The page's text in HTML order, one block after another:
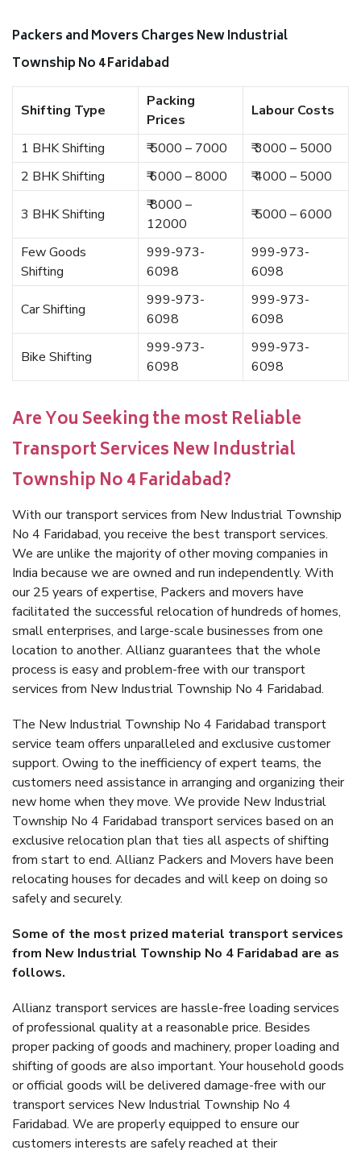
Packers and Movers Charges New Industrial
Township No 4 Faridabad
Shifting Type
Packing
Prices
Labour Costs
1 BHK Shifting ₹ 5000 – 7000
₹ 3000 – 5000
2 BHK Shifting
₹ 6000 – 8000 ₹ 4000 – 5000
3 BHK Shifting
₹ 8000 –
12000
₹ 5000 – 6000
Few Goods
Shifting
999-973-
6098
999-973-
6098
Car Shifting
999-973-
6098
999-973-
6098
Bike Shifting
999-973-
6098
999-973-
6098
Are You Seeking the most Reliable
Transport Services New Industrial
Township No 4 Faridabad?
With our transport services from New Industrial Township
No 4 Faridabad, you receive the best transport services.
We are unlike the majority of other moving companies in
India because we are owned and run independently. With
our 25 years of expertise, Packers and movers have
facilitated the successful relocation of hundreds of homes,
small enterprises, and large-scale businesses from one
location to another. Allianz guarantees that the whole
process is easy and problem-free with our transport
services from New Industrial Township No 4 Faridabad.
The New Industrial Township No 4 Faridabad transport
service team offers unparalleled and exclusive customer
support. Owing to the inefficiency of expert teams, the
customers need assistance in arranging and organizing their
new home when they move. We provide New Industrial
Township No 4 Faridabad transport services based on an
exclusive relocation plan that ties all aspects of shifting
from start to end. Allianz Packers and Movers have been
relocating houses for decades and will keep on doing so
safely and securely.
Some of the most prized material transport services
from New Industrial Township No 4 Faridabad are as
follows.
Allianz transport services are hassle-free loading services
of professional quality at a reasonable price. Besides
proper packing of goods and machinery, proper loading and
shifting of goods are also important. Your household goods
or official goods will be delivered damage-free with our
transport services New Industrial Township No 4
Faridabad. We are properly equipped to ensure our
customers interests are safely reached at their